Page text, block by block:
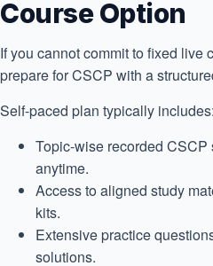
Course Option
If you cannot commit to fixed live
prepare for CSCP with a
Self-paced plan typically includes:
Topic-wise recorded
anytime.
Access to aligned study
kits.
Extensive practice
solutions.